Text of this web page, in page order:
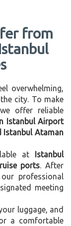
from
overwhelming,
city. To make
offer reliable
Istanbul Airport
Istanbul Ataman
at Istanbul
ports . After
professional
meeting
luggage, and
a comfortable